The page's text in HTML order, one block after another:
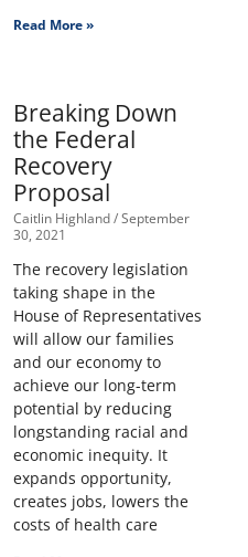
Read More »
Breaking Down
the Federal
Recovery
Proposal
Caitlin Highland September
30, 2021
The recovery legislation
taking shape in the
House of Representatives
will allow our families
and our economy to
achieve our long-term
potential by reducing
longstanding racial and
economic inequity. It
expands opportunity,
creates jobs, lowers the
costs of health care